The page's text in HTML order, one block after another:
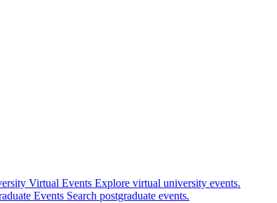
Virtual Events Explore virtual university events.
Events Search postgraduate events.